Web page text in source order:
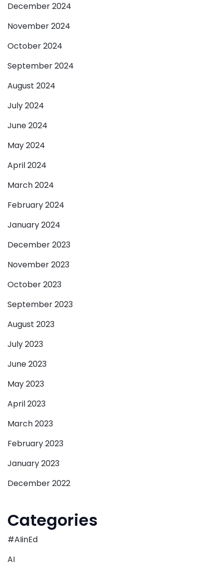
December 2024
November 2024
October 2024
September 2024
August 2024
July 2024
June 2024
May 2024
April 2024
March 2024
February 2024
January 2024
December 2023
November 2023
October 2023
September 2023
August 2023
July 2023
June 2023
May 2023
April 2023
March 2023
February 2023
January 2023
December 2022
Categories
#AIinEd
AI